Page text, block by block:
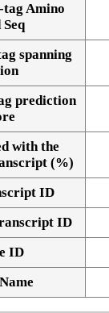
of exons
Amino
spanning
prediction
with the
(%)
ID
ID
ID